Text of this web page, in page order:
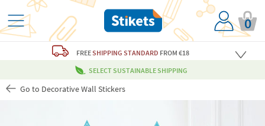
0
FREESHIPPING STANDARD FROM €18
SELECT SUSTAINABLE SHIPPING
Go to Decorative Wall Stickers